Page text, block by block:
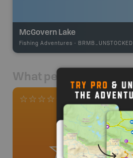
McGovern Lake
Fishing Adventures - BRMB_UNSTOCKED
What people say
0 Reviews